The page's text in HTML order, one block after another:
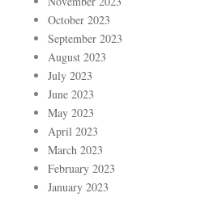
October 2023
September 2023
August 2023
July 2023
June 2023
May 2023
April 2023
March 2023
February 2023
January 2023